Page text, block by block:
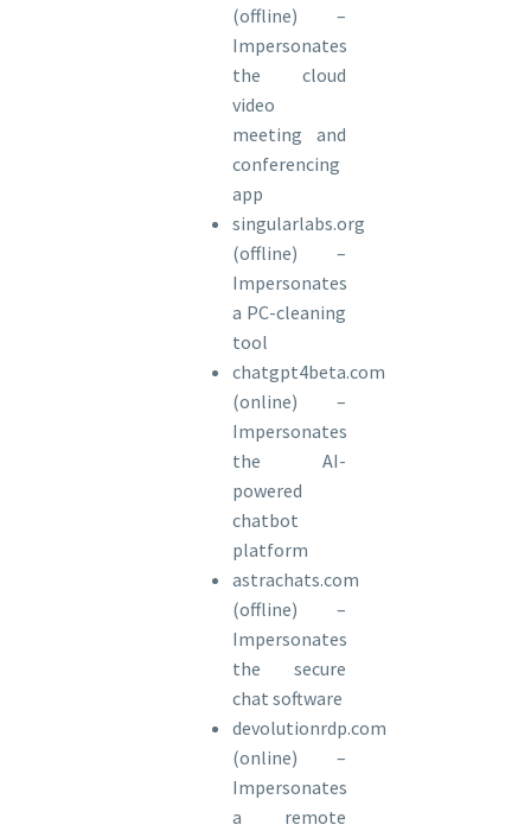
(offline) –
Impersonates
the cloud
video
meeting and
conferencing
app
singularlabs.org
(offline) –
Impersonates
a PC-cleaning
tool
chatgpt4beta.com
(online) –
Impersonates
the AI-
powered
chatbot
platform
astrachats.com
(offline) –
Impersonates
the secure
chat software
devolutionrdp.com
(online) –
Impersonates
a remote